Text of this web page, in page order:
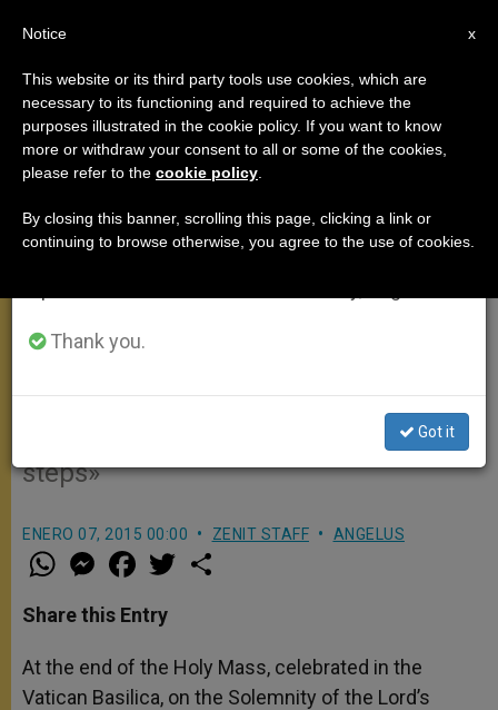
Pope's Angelus Address on
Solemnity of the Epiphany
constantly renews our hearts …
Therefore, we must not forget to read
becomes for each one of us a flame
that we carry within us to guide our
steps»
ENERO 07, 2015 00:00 ZENIT STAFF ANGELUS
W
h
t
s
p
p
M
e
s
e
g
e
r
a
e
b
o
k
w
r
Share this Entry
At the end of the Holy Mass, celebrated in the
Vatican Basilica, on the Solemnity of the Lord’s
×
Important Notice
From July 27 to August 7 we will take our
annual break, taking advantage of the summer
period when less information is generated and
Thank you.
Got it
x
Notice
This website or its third party tools use cookies, which are
necessary to its functioning and required to achieve the
purposes illustrated in the cookie policy. If you want to know
more or withdraw your consent to all or some of the cookies,
please refer to the cookie policy
By closing this banner, scrolling this page, clicking a link or
continuing to browse otherwise, you agree to the use of cookies.